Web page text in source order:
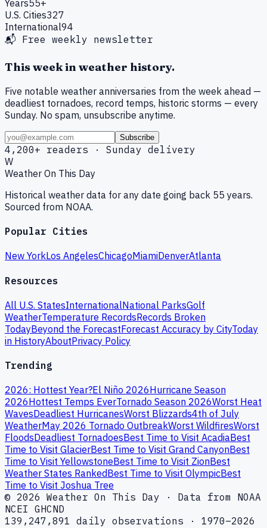
Years55+
U.S. Cities327
International94
📬 Free weekly newsletter
This week in weather history.
Five notable weather anniversaries from the week ahead —
deadliest tornadoes, record temps, historic storms — every
Sunday. No spam, unsubscribe anytime.
Subscribe
4,200+ readers · Sunday delivery
W
Weather On This Day
Historical weather data for any date going back 55 years.
Sourced from NOAA.
Popular Cities
New YorkLos AngelesChicagoMiamiDenverAtlanta
Resources
All U.S. StatesInternationalNational ParksGolf
WeatherTemperature RecordsRecords Broken
TodayBeyond the ForecastForecast Accuracy by CityToday
in HistoryAboutPrivacy Policy
Trending
2026: Hottest Year?El Niño 2026Hurricane Season
2026Hottest Temps EverTornado Season 2026Worst Heat
WavesDeadliest HurricanesWorst Blizzards4th of July
WeatherMay 2026 Tornado OutbreakWorst WildfiresWorst
FloodsDeadliest TornadoesBest Time to Visit AcadiaBest
Time to Visit GlacierBest Time to Visit Grand CanyonBest
Time to Visit YellowstoneBest Time to Visit ZionBest
Weather States RankedBest Time to Visit OlympicBest
Time to Visit Joshua Tree
© 2026 Weather On This Day · Data from NOAA
NCEI GHCND
139,247,891 daily observations · 1970–2026